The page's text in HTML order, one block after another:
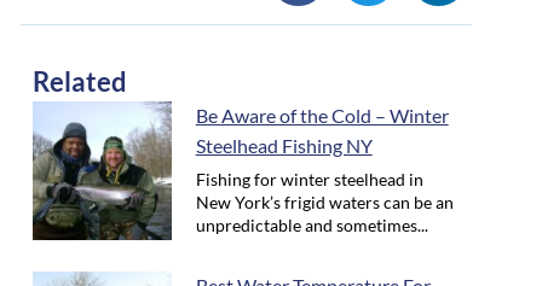
Related
Be Aware of the Cold – Winter
Steelhead Fishing NY
Fishing for winter steelhead in
New York’s frigid waters can be an
unpredictable and sometimes...